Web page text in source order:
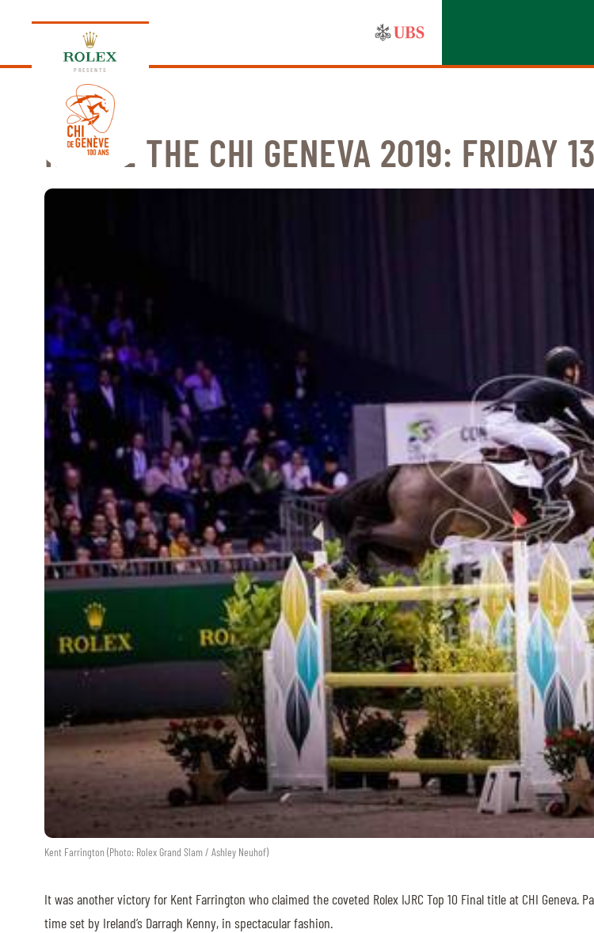
PRESENTS
VIP
VIP
RIDERS & DRIVERS
RIDERS & DRIVERS
EXHIBITORS
GENERAL INFO
GENERAL INFO
SPONSORS
EXHIBITORS
TICKETS
VOLUNTEERS
ABOUT US
HISTORY
HALL OF FAME
Thursday, 17 September 2026
INSIDE THE CHI GENEVA 2019: FRIDAY
Kent Farrington (Photo: Rolex Grand Slam / Ashley Neuhof)
It was another victory for Kent Farrington who claimed the coveted Rolex IJRC Top 10 Final title at CHI
time set by Ireland’s Darragh Kenny, in spectacular fashion.